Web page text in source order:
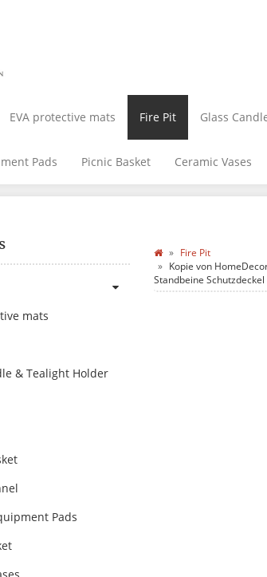
EVA protective mats Fire Pit Glass
Pads Picnic Basket Ceramic Vases
Fire Pit
Kopie von
Standbeine
mats
& Tealight Holder
Pads